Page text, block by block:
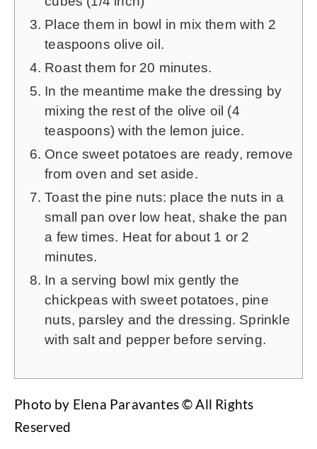
Place them in bowl in mix them with 2
teaspoons olive oil.
Roast them for 20 minutes.
In the meantime make the dressing by
mixing the rest of the olive oil (4
teaspoons) with the lemon juice.
Once sweet potatoes are ready, remove
from oven and set aside.
Toast the pine nuts: place the nuts in a
small pan over low heat, shake the pan
a few times. Heat for about 1 or 2
minutes.
In a serving bowl mix gently the
chickpeas with sweet potatoes, pine
nuts, parsley and the dressing. Sprinkle
with salt and pepper before serving.
Photo by Elena Paravantes © All Rights
Reserved